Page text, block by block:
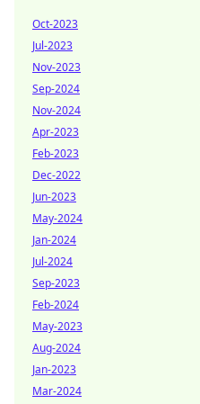
Oct-2023
Jul-2023
Nov-2023
Sep-2024
Nov-2024
Apr-2023
Feb-2023
Dec-2022
Jun-2023
May-2024
Jan-2024
Jul-2024
Sep-2023
Feb-2024
May-2023
Aug-2024
Jan-2023
Mar-2024